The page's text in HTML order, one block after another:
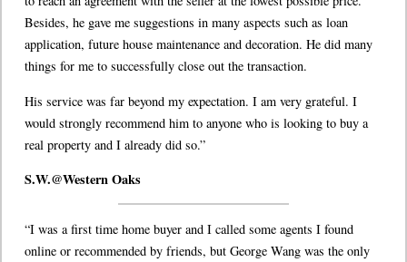
Besides, he gave me suggestions in many aspects such as loan
application, future house maintenance and decoration. He did many
things for me to successfully close out the transaction.
His service was far beyond my expectation. I am very grateful. I
would strongly recommend him to anyone who is looking to buy a
real property and I already did so.”
S.W.@Western Oaks
“I was a first time home buyer and I called some agents I found
online or recommended by friends, but George Wang was the only